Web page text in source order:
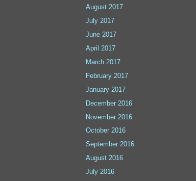
August 2017
July 2017
June 2017
April 2017
March 2017
February 2017
January 2017
December 2016
November 2016
October 2016
September 2016
August 2016
July 2016